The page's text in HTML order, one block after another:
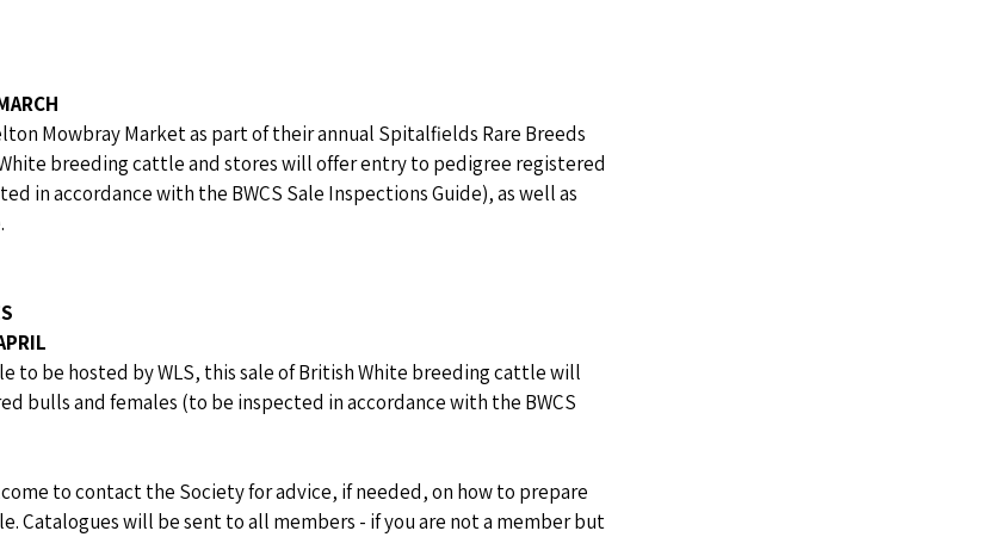
Mowbray Market as part of their annual Spitalfields Rare Breeds
breeding cattle and stores will offer entry to pedigree registered
in accordance with the BWCS Sale Inspections Guide), as well as
to be hosted by WLS, this sale of British White breeding cattle will
bulls and females (to be inspected in accordance with the BWCS
to contact the Society for advice, if needed, on how to prepare
Catalogues will be sent to all members - if you are not a member but